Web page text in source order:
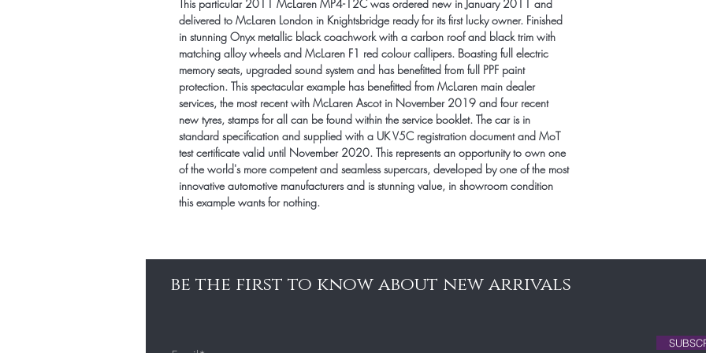
This particular 2011 McLaren MP4-12C was ordered new in January 2011 and
delivered to McLaren London in Knightsbridge ready for its first lucky owner. Finished
in stunning Onyx metallic black coachwork with a carbon roof and black trim with
matching alloy wheels and McLaren F1 red colour callipers. Boasting full electric
memory seats, upgraded sound system and has benefitted from full PPF paint
protection. This spectacular example has benefitted from McLaren main dealer
services, the most recent with McLaren Ascot in November 2019 and four recent
new tyres, stamps for all can be found within the service booklet. The car is in
standard specification and supplied with a UK V5C registration document and MoT
test certificate valid until November 2020. This represents an opportunity to own one
of the world's more competent and seamless supercars, developed by one of the most
innovative automotive manufacturers and is stunning value, in showroom condition
this example wants for nothing.
be the first to know about new arrivals